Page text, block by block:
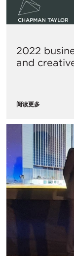
2022
and
阅读更多